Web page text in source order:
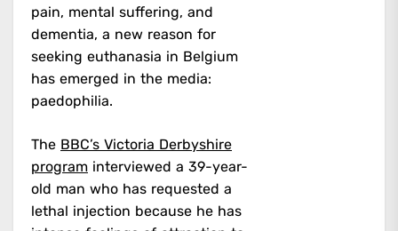
pain, mental suffering, and
dementia, a new reason for
seeking euthanasia in Belgium
has emerged in the media:
paedophilia.
The BBC’s Victoria Derbyshire
program interviewed a 39-year-
old man who has requested a
lethal injection because he has